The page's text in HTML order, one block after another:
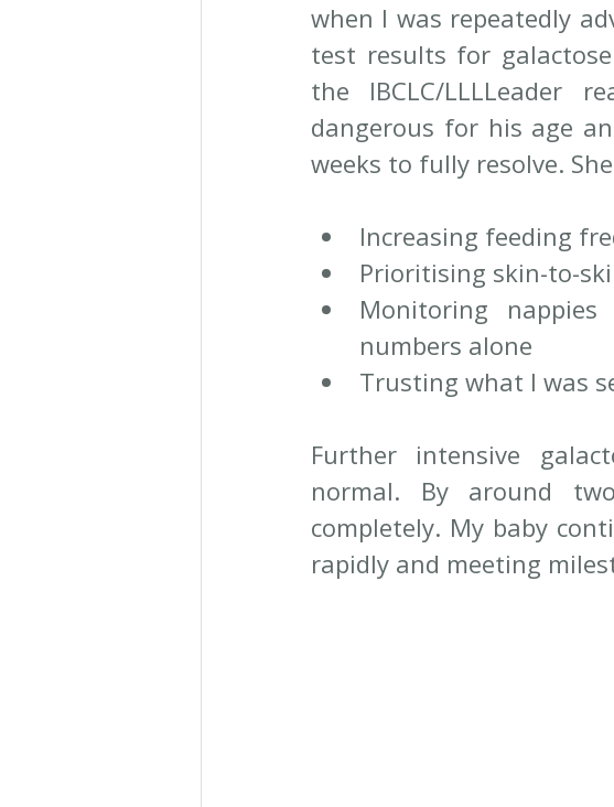
when I was repeatedly
test results for
the IBCLC/LLLLeader
dangerous for his age
weeks to fully resolve.
Increasing feeding
Prioritising skin-to-
Monitoring
numbers alone
Trusting what I was
Further intensive
normal. By around
completely. My baby
rapidly and meeting